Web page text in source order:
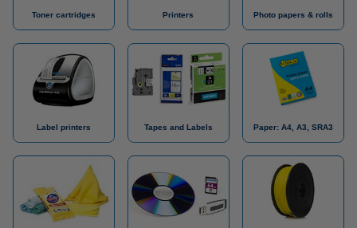
Toner cartridges Printers Photo papers & rolls
Label printers Tapes and Labels Paper: A4, A3, SRA3